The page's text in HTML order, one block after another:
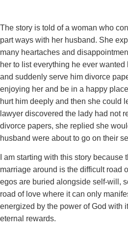
The story is told of a woman who
part ways with her husband. She
many heartaches and
her to list everything he ever wanted
and suddenly serve him divorce
enjoying her and be in a happy
hurt him deeply and then she could
lawyer discovered the lady had not
divorce papers, she replied she
husband were about to go on their
I am starting with this story
marriage around is the difficult road
egos are buried alongside self-will,
road of love where it can only
energized by the power of God with
eternal rewards.